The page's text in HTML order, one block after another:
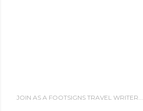
JOIN AS A FOOTSIGNS TRAVEL WRITER...